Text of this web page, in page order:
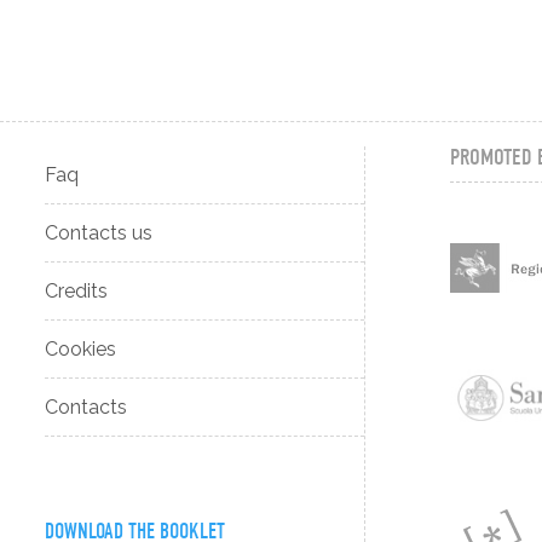
Faq
Contacts us
Credits
Cookies
Contacts
DOWNLOAD THE BOOKLET
PROMOTED